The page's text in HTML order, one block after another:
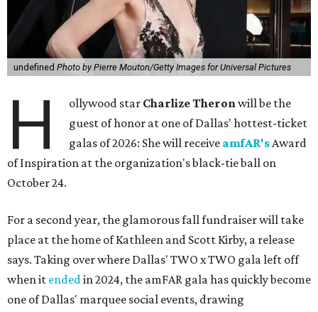
undefined Photo by Pierre Mouton/Getty Images for Universal Pictures
H ollywood star Charlize Theronwill be the
guest of honor at one of Dallas' hottest-ticket
galas of 2026: She will receive amfAR'sAward
of Inspiration at the organization's black-tie ball on
October 24.
For a second year, the glamorous fall fundraiser will take
place at the home of Kathleen and Scott Kirby, a release
says. Taking over where Dallas' TWO x TWO gala left off
when it endedin 2024, the amFAR gala has quickly become
one of Dallas' marquee social events, drawing